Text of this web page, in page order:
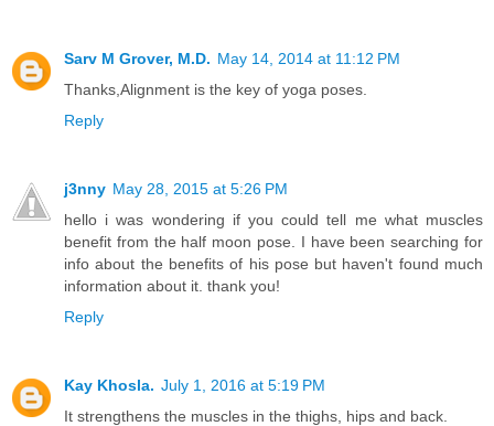
Sarv M Grover, M.D. May 14, 2014 at 11:12 PM
Thanks,Alignment is the key of yoga poses.
Reply
j3nny May 28, 2015 at 5:26 PM
hello i was wondering if you could tell me what muscles
benefit from the half moon pose. I have been searching for
info about the benefits of his pose but haven't found much
information about it. thank you!
Reply
Kay Khosla. July 1, 2016 at 5:19 PM
It strengthens the muscles in the thighs, hips and back.